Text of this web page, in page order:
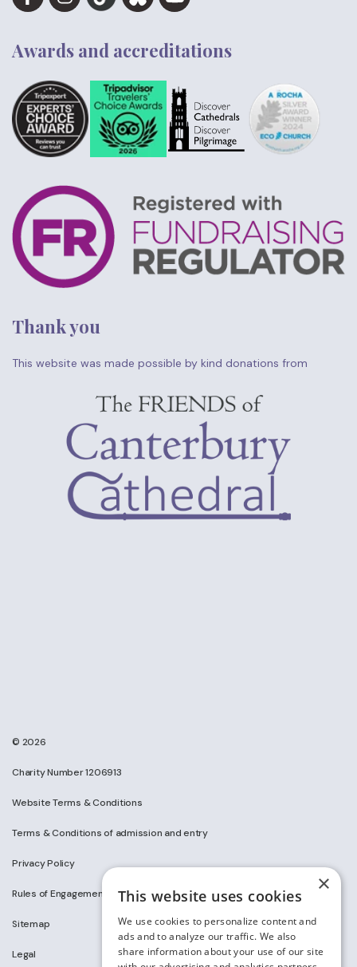
Awards and accreditations
Thank you
This website was made possible by kind donations from
© 2026
Charity Number 1206913
Website Terms & Conditions
Terms & Conditions of admission and entry
Privacy Policy
Rules of Engagement on Social Media
Sitemap
Legal
×
This website uses cookies
We use cookies to personalize content and
ads and to analyze our traffic. We also
share information about your use of our site